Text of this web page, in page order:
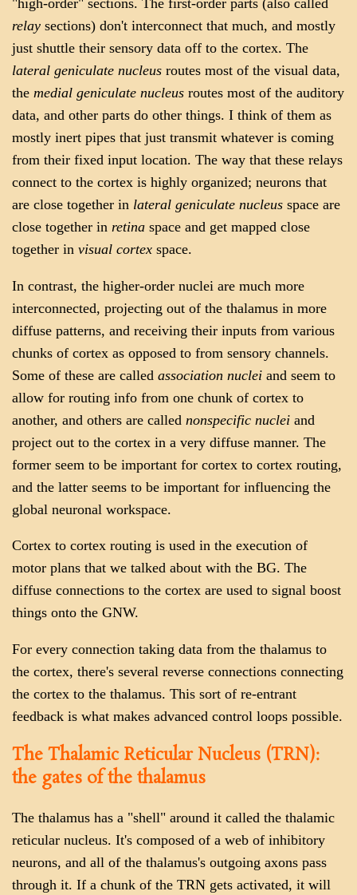
"high-order" sections. The first-order parts (also called
relay sections) don't interconnect that much, and mostly
just shuttle their sensory data off to the cortex. The
lateral geniculate nucleus routes most of the visual data,
the medial geniculate nucleus routes most of the auditory
data, and other parts do other things. I think of them as
mostly inert pipes that just transmit whatever is coming
from their fixed input location. The way that these relays
connect to the cortex is highly organized; neurons that
are close together in lateral geniculate nucleus space are
close together in retina space and get mapped close
together in visual cortex space.
In contrast, the higher-order nuclei are much more
interconnected, projecting out of the thalamus in more
diffuse patterns, and receiving their inputs from various
chunks of cortex as opposed to from sensory channels.
Some of these are called association nuclei and seem to
allow for routing info from one chunk of cortex to
another, and others are called nonspecific nuclei and
project out to the cortex in a very diffuse manner. The
former seem to be important for cortex to cortex routing,
and the latter seems to be important for influencing the
global neuronal workspace.
Cortex to cortex routing is used in the execution of
motor plans that we talked about with the BG. The
diffuse connections to the cortex are used to signal boost
things onto the GNW.
For every connection taking data from the thalamus to
the cortex, there's several reverse connections connecting
the cortex to the thalamus. This sort of re-entrant
feedback is what makes advanced control loops possible.
The Thalamic Reticular Nucleus (TRN):
the gates of the thalamus
The thalamus has a "shell" around it called the thalamic
reticular nucleus. It's composed of a web of inhibitory
neurons, and all of the thalamus's outgoing axons pass
through it. If a chunk of the TRN gets activated, it will